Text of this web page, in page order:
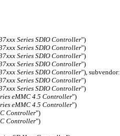
Series SDIO Controller")
Series SDIO Controller")
Series SDIO Controller")
Series SDIO Controller")
Series SDIO Controller"), subvendor:
Series SDIO Controller")
Series SDIO Controller")
eMMC 4.5 Controller")
eMMC 4.5 Controller")
Controller")
Controller")